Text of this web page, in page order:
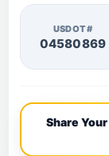
USDOT#
04580869
Share Your